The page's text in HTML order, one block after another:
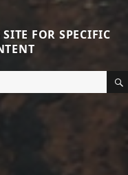
FOR SPECIFIC